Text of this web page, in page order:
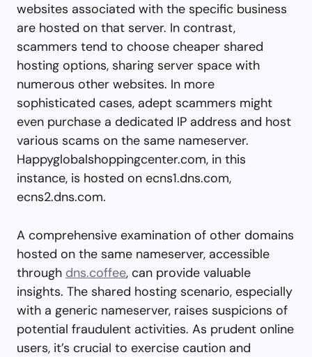
websites associated with the specific business
are hosted on that server. In contrast,
scammers tend to choose cheaper shared
hosting options, sharing server space with
numerous other websites. In more
sophisticated cases, adept scammers might
even purchase a dedicated IP address and host
various scams on the same nameserver.
Happyglobalshoppingcenter.com, in this
instance, is hosted on ecns1.dns.com,
ecns2.dns.com.
A comprehensive examination of other domains
hosted on the same nameserver, accessible
through dns.coffee, can provide valuable
insights. The shared hosting scenario, especially
with a generic nameserver, raises suspicions of
potential fraudulent activities. As prudent online
users, it’s crucial to exercise caution and